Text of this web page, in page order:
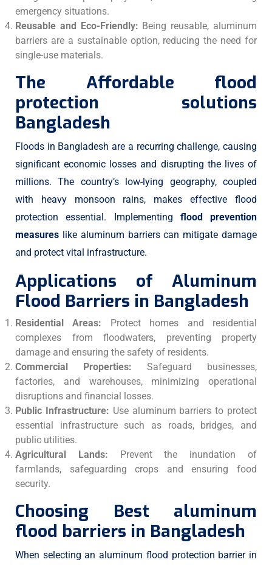
emergency situations.
Reusable and Eco-Friendly: Being reusable, aluminum
barriers are a sustainable option, reducing the need for
single-use materials.
The Affordable flood
protection solutions
Bangladesh
Floods in Bangladesh are a recurring challenge, causing
significant economic losses and disrupting the lives of
millions. The country’s low-lying geography, coupled
with heavy monsoon rains, makes effective flood
protection essential. Implementing flood prevention
measures like aluminum barriers can mitigate damage
and protect vital infrastructure.
Applications of Aluminum
Flood Barriers in Bangladesh
Residential Areas: Protect homes and residential
complexes from floodwaters, preventing property
damage and ensuring the safety of residents.
Commercial Properties: Safeguard businesses,
factories, and warehouses, minimizing operational
disruptions and financial losses.
Public Infrastructure: Use aluminum barriers to protect
essential infrastructure such as roads, bridges, and
public utilities.
Agricultural Lands: Prevent the inundation of
farmlands, safeguarding crops and ensuring food
security.
Choosing Best aluminum
flood barriers in Bangladesh
When selecting an aluminum flood protection barrier in